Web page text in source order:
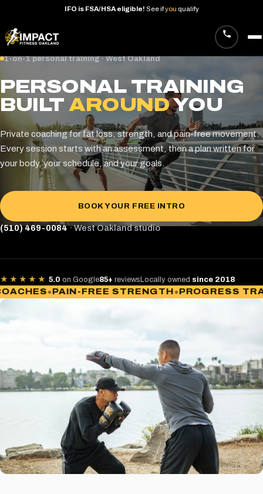
IFO is FSA/HSA eligible! See if you qualify
Skip
content
1-on-1 personal training · West Oakland
PERSONAL TRAINING
BUILTAROUNDYOU
Private coaching for fat loss, strength, and pain-free movement.
Every session starts with an assessment, then a plan written for
your body, your schedule, and your goals.
BOOK YOUR FREE INTRO
(510) 469-0084· West Oakland studio
★★★★★ 5.0 on Google85+ reviewsLocally owned since 2018
PAIN-FREE STRENGTH PROGRESS